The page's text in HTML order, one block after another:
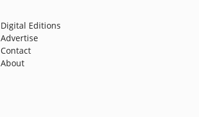
Digital Editions
Advertise
Contact
About